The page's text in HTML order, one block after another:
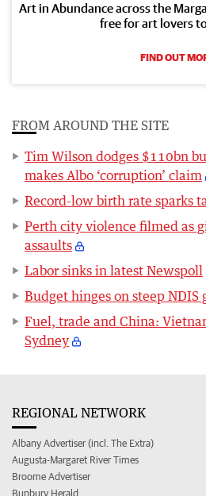
Art in Abundance across the
free for art lovers
FIND OUT
FROM AROUND THE SITE
Tim Wilson dodges $110bn
makes Albo ‘corruption’ claim
Record-low birth rate sparks
Perth city violence filmed as
assaults
Labor sinks in latest Newspoll
Budget hinges on steep NDIS
Fuel, trade and China:
Sydney
REGIONAL NETWORK
Albany Advertiser (incl. The Extra)
Augusta-Margaret River Times
Broome Advertiser
Bunbury Herald